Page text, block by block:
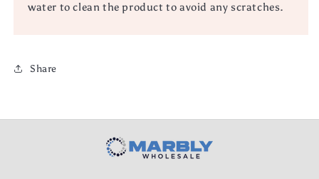
water to clean the product to avoid any scratches.
Share